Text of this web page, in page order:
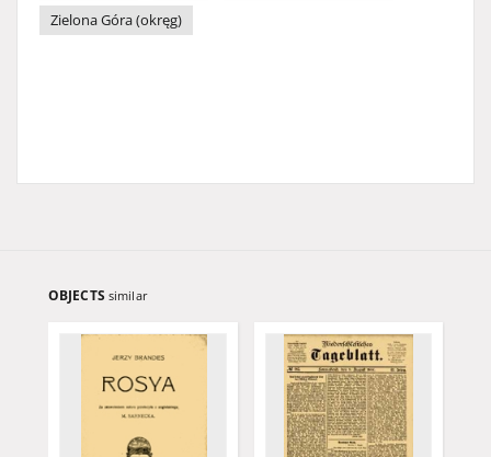
Zielona Góra (okręg)
OBJECTS similar